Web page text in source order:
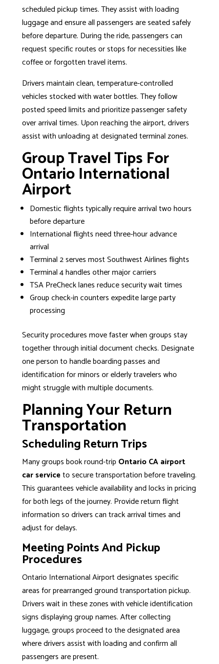
scheduled pickup times. They assist with loading
luggage and ensure all passengers are seated safely
before departure. During the ride, passengers can
request specific routes or stops for necessities like
coffee or forgotten travel items.
Drivers maintain clean, temperature-controlled
vehicles stocked with water bottles. They follow
posted speed limits and prioritize passenger safety
over arrival times. Upon reaching the airport, drivers
assist with unloading at designated terminal zones.
Group Travel Tips For
Ontario International
Airport
Domestic flights typically require arrival two hours
before departure
International flights need three-hour advance
arrival
Terminal 2 serves most Southwest Airlines flights
Terminal 4 handles other major carriers
TSA PreCheck lanes reduce security wait times
Group check-in counters expedite large party
processing
Security procedures move faster when groups stay
together through initial document checks. Designate
one person to handle boarding passes and
identification for minors or elderly travelers who
might struggle with multiple documents.
Planning Your Return
Transportation
Scheduling Return Trips
Many groups book round-trip Ontario CA airport
car serviceto secure transportation before traveling.
This guarantees vehicle availability and locks in pricing
for both legs of the journey. Provide return flight
information so drivers can track arrival times and
adjust for delays.
Meeting Points And Pickup
Procedures
Ontario International Airport designates specific
areas for prearranged ground transportation pickup.
Drivers wait in these zones with vehicle identification
signs displaying group names. After collecting
luggage, groups proceed to the designated area
where drivers assist with loading and confirm all
passengers are present.